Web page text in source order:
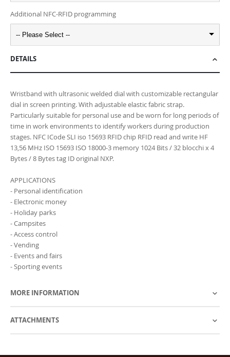
Additional NFC-RFID programming
-- Please Select --
DETAILS
Wristband with ultrasonic welded dial with customizable rectangular
dial in screen printing. With adjustable elastic fabric strap.
Particularly suitable for personal use and be worn for long periods of
time in work environments to identify workers during production
stages. NFC ICode SLI iso 15693 RFID chip RFID read and write HF
13,56 MHz ISO 15693 ISO 18000-3 memory 1024 Bits / 32 blocchi x 4
Bytes / 8 Bytes tag ID original NXP.
APPLICATIONS
- Personal identification
- Electronic money
- Holiday parks
- Campsites
- Access control
- Vending
- Events and fairs
- Sporting events
MORE INFORMATION
ATTACHMENTS